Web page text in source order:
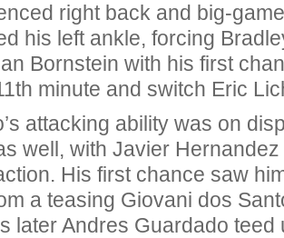
right back and big-
his left ankle, forcing
Bornstein with his first
minute and switch Eric
attacking ability was on
well, with Javier
His first chance saw
a teasing Giovani dos
later Andres Guardado teed